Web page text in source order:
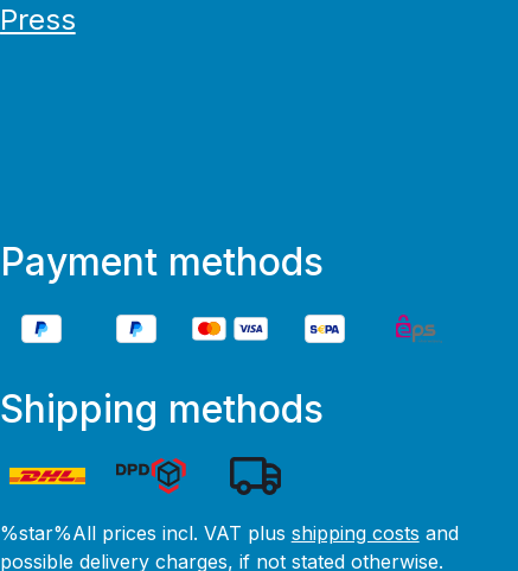
Press
Payment methods
Shipping methods
%star%All prices incl. VAT plus shipping costs and
possible delivery charges, if not stated otherwise.